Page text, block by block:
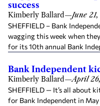
success
Kimberly Ballard—June
SHEFFIELD – Bank
wagging this week when
for its 10th annual Bank
Bank Independent
Kimberly Ballard—April
SHEFFIELD — It’s all about
for Bank Independent in